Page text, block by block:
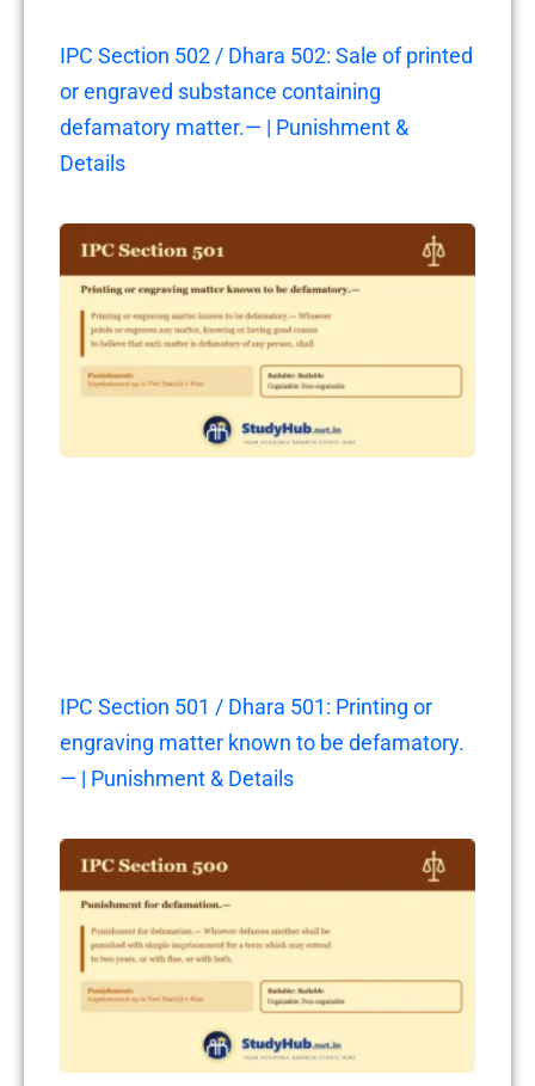
IPC Section 502 / Dhara 502: Sale of printed
or engraved substance containing
defamatory matter.— | Punishment &
Details
IPC Section 501 / Dhara 501: Printing or
engraving matter known to be defamatory.
— | Punishment & Details